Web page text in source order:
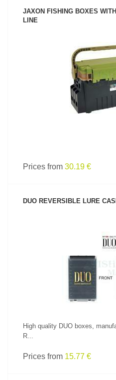
JAXON FISHING BOXES
LINE
SEE
Prices from 30.19 €
DUO REVERSIBLE LURE
High quality DUO boxes,
R...
Prices from 15.77 €